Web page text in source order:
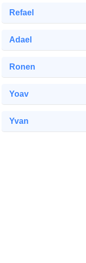
Refael
Adael
Ronen
Yoav
Yvan